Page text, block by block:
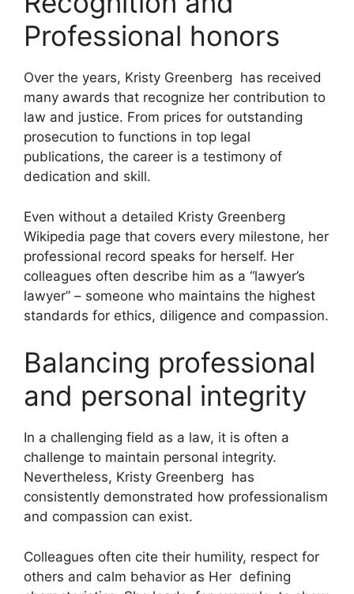
Professional honors
Over the years, Kristy Greenberg has received
many awards that recognize her contribution to
law and justice. From prices for outstanding
prosecution to functions in top legal
publications, the career is a testimony of
dedication and skill.
Even without a detailed Kristy Greenberg
Wikipedia page that covers every milestone, her
professional record speaks for herself. Her
colleagues often describe him as a “lawyer’s
lawyer” – someone who maintains the highest
standards for ethics, diligence and compassion.
Balancing professional
and personal integrity
In a challenging field as a law, it is often a
challenge to maintain personal integrity.
Nevertheless, Kristy Greenberg has
consistently demonstrated how professionalism
and compassion can exist.
Colleagues often cite their humility, respect for
others and calm behavior as Her defining